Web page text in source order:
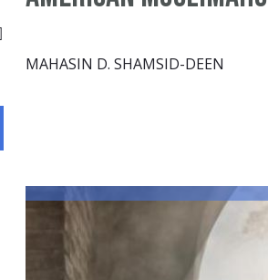
MAHASIN D. SHAMSID-DEEN